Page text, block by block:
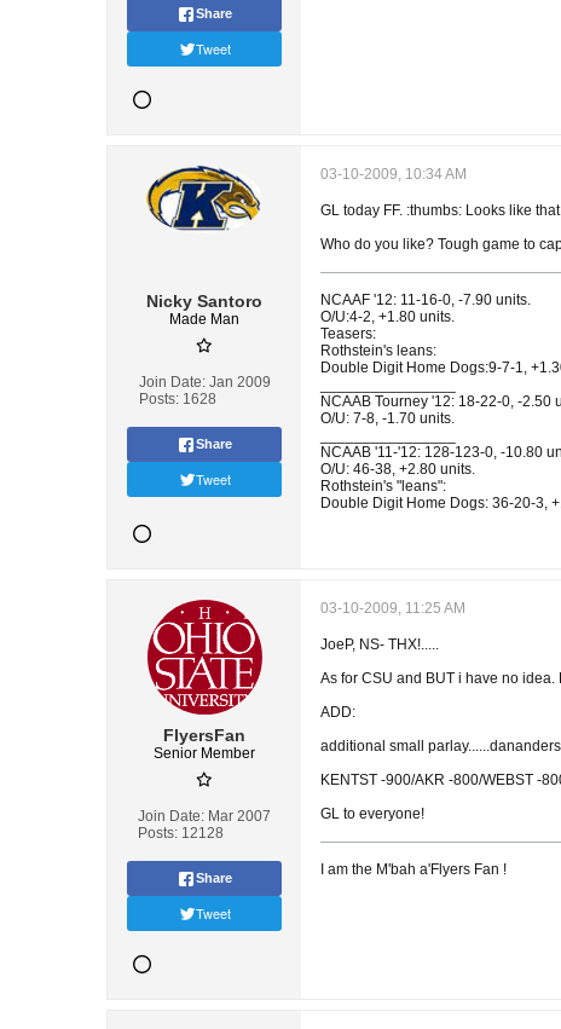
Share
Tweet
Nicky Santoro
Made Man
Join Date: Jan 2009
Posts: 1628
Share
Tweet
03-10-2009, 10:34 AM
GL today FF. :thumbs: Looks like
Who do you like? Tough game to
NCAAF '12: 11-16-0, -7.90 units.
O/U:4-2, +1.80 units.
Teasers:
Rothstein's leans:
Double Digit Home Dogs:9-7-1,
NCAAB Tourney '12: 18-22-0, -2.50
O/U: 7-8, -1.70 units.
NCAAB '11-'12: 128-123-0, -10.80
O/U: 46-38, +2.80 units.
Rothstein's "leans":
Double Digit Home Dogs: 36-20-3,
FlyersFan
Senior Member
Join Date: Mar 2007
Posts: 12128
Share
Tweet
03-10-2009, 11:25 AM
JoeP, NS- THX!.....
As for CSU and BUT i have no
ADD:
additional small
KENTST -900/AKR -800/WEBST -
GL to everyone!
I am the M'bah a'Flyers Fan !